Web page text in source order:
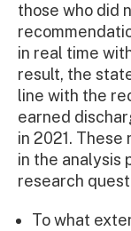
those who did
in real time
result, the
line with the
earned
in 2021. These
in the analysis
research
To what